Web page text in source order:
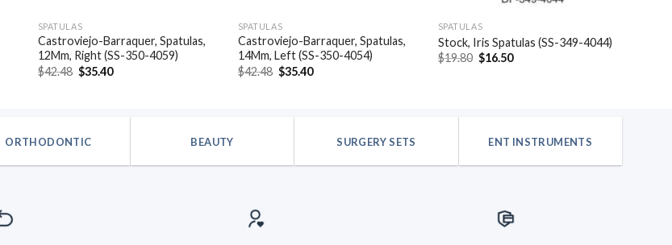
SPATULAS
Castroviejo-Barraquer, Spatulas,
12Mm, Right (SS-350-4059)
$42.48 Original
price
$35.40Current
SPATULAS
Castroviejo-Barraquer, Spatulas,
14Mm, Left (SS-350-4054)
$42.48 Original
price
$35.40Current
SPATULAS
Stock, Iris Spatulas (SS-349-4044)
$19.80 Original
price
$16.50Current
ORTHODONTIC BEAUTY SURGERY SETS ENT INSTRUMENTS